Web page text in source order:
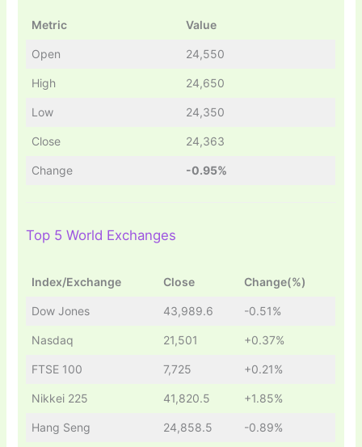
Metric Value
Open 24,550
High 24,650
Low 24,350
Close 24,363
Change -0.95%
Top 5 World Exchanges
Index/Exchange Close Change(%)
Dow Jones 43,989.6 -0.51%
Nasdaq 21,501 +0.37%
FTSE 100 7,725 +0.21%
Nikkei 225 41,820.5 +1.85%
Hang Seng 24,858.5 -0.89%